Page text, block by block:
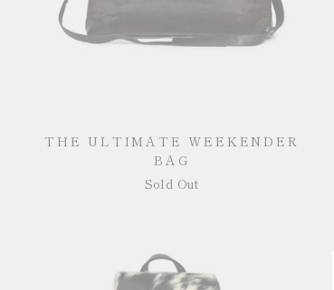
THE ULTIMATE WEEKENDER
BAG
Sold Out